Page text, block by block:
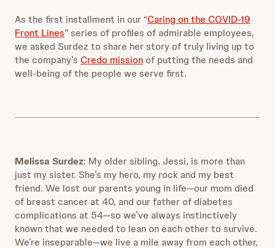
As the first installment in our “Caring on the COVID-19
Front Lines” series of profiles of admirable employees,
we asked Surdez to share her story of truly living up to
the company’s Credo missionof putting the needs and
well-being of the people we serve first.
Melissa Surdez: My older sibling, Jessi, is more than
just my sister. She’s my hero, my rock and my best
friend. We lost our parents young in life—our mom died
of breast cancer at 40, and our father of diabetes
complications at 54—so we’ve always instinctively
known that we needed to lean on each other to survive.
We’re inseparable—we live a mile away from each other,